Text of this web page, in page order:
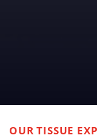
OUR TISSUE